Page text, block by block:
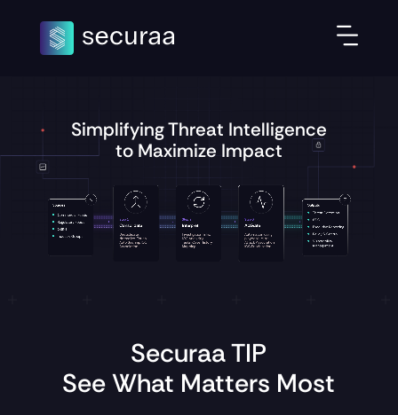
Simplifying Threat Intelligence
to Maximize Impact
Securaa TIP
See What Matters Most